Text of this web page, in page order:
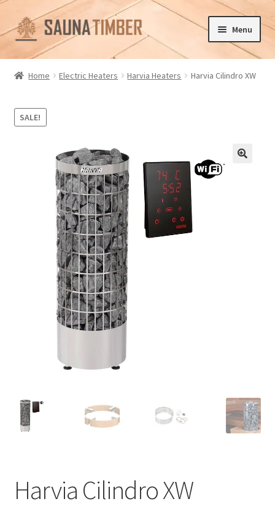
Skip
to
navigation
Skip
to
content
Menu
Home
Checkout
Contact us
My account
Privacy policy
Refund and Returns Policy
Home Electric Heaters Harvia Heaters Harvia Cilindro XW
SALE!
Harvia Cilindro XW